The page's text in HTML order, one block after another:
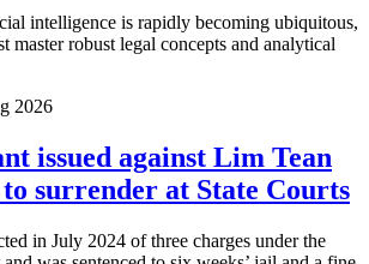
intelligence is rapidly becoming ubiquitous,
master robust legal concepts and analytical
2026
issued against Lim Tean
surrender at State Courts
in July 2024 of three charges under the